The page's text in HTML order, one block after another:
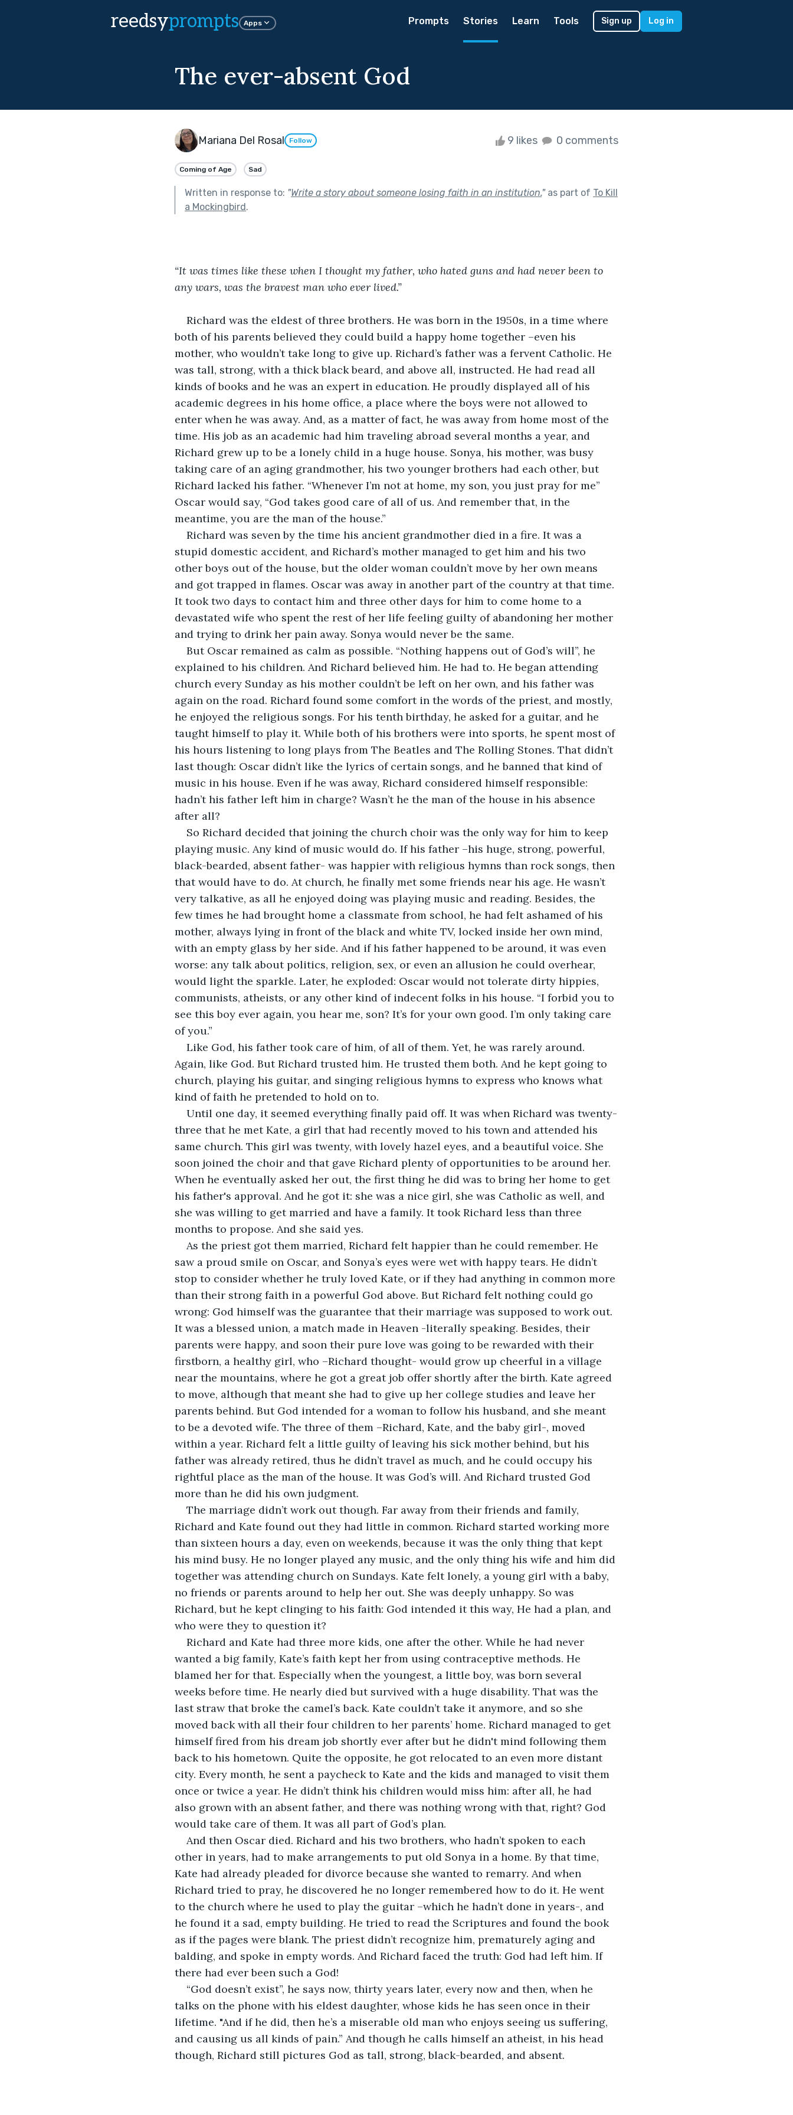
reedsyprompts Apps Prompts Stories Learn Tools Sign up Log in
The ever-absent God
Mariana Del Rosal Follow 9 likes 0 comments
Coming of Age Sad
Written in response to: "Write a story about someone losing faith in an institution."as part of To Kill
a Mockingbird.
“It was times like these when I thought my father, who hated guns and had never been to
any wars, was the bravest man who ever lived.”
Richard was the eldest of three brothers. He was born in the 1950s, in a time where
both of his parents believed they could build a happy home together –even his
mother, who wouldn’t take long to give up. Richard’s father was a fervent Catholic. He
was tall, strong, with a thick black beard, and above all, instructed. He had read all
kinds of books and he was an expert in education. He proudly displayed all of his
academic degrees in his home office, a place where the boys were not allowed to
enter when he was away. And, as a matter of fact, he was away from home most of the
time. His job as an academic had him traveling abroad several months a year, and
Richard grew up to be a lonely child in a huge house. Sonya, his mother, was busy
taking care of an aging grandmother, his two younger brothers had each other, but
Richard lacked his father. “Whenever I’m not at home, my son, you just pray for me”
Oscar would say, “God takes good care of all of us. And remember that, in the
meantime, you are the man of the house.”
Richard was seven by the time his ancient grandmother died in a fire. It was a
stupid domestic accident, and Richard’s mother managed to get him and his two
other boys out of the house, but the older woman couldn’t move by her own means
and got trapped in flames. Oscar was away in another part of the country at that time.
It took two days to contact him and three other days for him to come home to a
devastated wife who spent the rest of her life feeling guilty of abandoning her mother
and trying to drink her pain away. Sonya would never be the same.
But Oscar remained as calm as possible. “Nothing happens out of God’s will”, he
explained to his children. And Richard believed him. He had to. He began attending
church every Sunday as his mother couldn’t be left on her own, and his father was
again on the road. Richard found some comfort in the words of the priest, and mostly,
he enjoyed the religious songs. For his tenth birthday, he asked for a guitar, and he
taught himself to play it. While both of his brothers were into sports, he spent most of
his hours listening to long plays from The Beatles and The Rolling Stones. That didn’t
last though: Oscar didn’t like the lyrics of certain songs, and he banned that kind of
music in his house. Even if he was away, Richard considered himself responsible:
hadn’t his father left him in charge? Wasn’t he the man of the house in his absence
after all?
So Richard decided that joining the church choir was the only way for him to keep
playing music. Any kind of music would do. If his father –his huge, strong, powerful,
black-bearded, absent father- was happier with religious hymns than rock songs, then
that would have to do. At church, he finally met some friends near his age. He wasn’t
very talkative, as all he enjoyed doing was playing music and reading. Besides, the
few times he had brought home a classmate from school, he had felt ashamed of his
mother, always lying in front of the black and white TV, locked inside her own mind,
with an empty glass by her side. And if his father happened to be around, it was even
worse: any talk about politics, religion, sex, or even an allusion he could overhear,
would light the sparkle. Later, he exploded: Oscar would not tolerate dirty hippies,
communists, atheists, or any other kind of indecent folks in his house. “I forbid you to
see this boy ever again, you hear me, son? It’s for your own good. I’m only taking care
of you.”
Like God, his father took care of him, of all of them. Yet, he was rarely around.
Again, like God. But Richard trusted him. He trusted them both. And he kept going to
church, playing his guitar, and singing religious hymns to express who knows what
kind of faith he pretended to hold on to.
Until one day, it seemed everything finally paid off. It was when Richard was twenty-
three that he met Kate, a girl that had recently moved to his town and attended his
same church. This girl was twenty, with lovely hazel eyes, and a beautiful voice. She
soon joined the choir and that gave Richard plenty of opportunities to be around her.
When he eventually asked her out, the first thing he did was to bring her home to get
his father's approval. And he got it: she was a nice girl, she was Catholic as well, and
she was willing to get married and have a family. It took Richard less than three
months to propose. And she said yes.
As the priest got them married, Richard felt happier than he could remember. He
saw a proud smile on Oscar, and Sonya’s eyes were wet with happy tears. He didn’t
stop to consider whether he truly loved Kate, or if they had anything in common more
than their strong faith in a powerful God above. But Richard felt nothing could go
wrong: God himself was the guarantee that their marriage was supposed to work out.
It was a blessed union, a match made in Heaven -literally speaking. Besides, their
parents were happy, and soon their pure love was going to be rewarded with their
firstborn, a healthy girl, who –Richard thought- would grow up cheerful in a village
near the mountains, where he got a great job offer shortly after the birth. Kate agreed
to move, although that meant she had to give up her college studies and leave her
parents behind. But God intended for a woman to follow his husband, and she meant
to be a devoted wife. The three of them –Richard, Kate, and the baby girl-, moved
within a year. Richard felt a little guilty of leaving his sick mother behind, but his
father was already retired, thus he didn’t travel as much, and he could occupy his
rightful place as the man of the house. It was God’s will. And Richard trusted God
more than he did his own judgment.
The marriage didn’t work out though. Far away from their friends and family,
Richard and Kate found out they had little in common. Richard started working more
than sixteen hours a day, even on weekends, because it was the only thing that kept
his mind busy. He no longer played any music, and the only thing his wife and him did
together was attending church on Sundays. Kate felt lonely, a young girl with a baby,
no friends or parents around to help her out. She was deeply unhappy. So was
Richard, but he kept clinging to his faith: God intended it this way, He had a plan, and
who were they to question it?
Richard and Kate had three more kids, one after the other. While he had never
wanted a big family, Kate’s faith kept her from using contraceptive methods. He
blamed her for that. Especially when the youngest, a little boy, was born several
weeks before time. He nearly died but survived with a huge disability. That was the
last straw that broke the camel’s back. Kate couldn’t take it anymore, and so she
moved back with all their four children to her parents’ home. Richard managed to get
himself fired from his dream job shortly ever after but he didn't mind following them
back to his hometown. Quite the opposite, he got relocated to an even more distant
city. Every month, he sent a paycheck to Kate and the kids and managed to visit them
once or twice a year. He didn’t think his children would miss him: after all, he had
also grown with an absent father, and there was nothing wrong with that, right? God
would take care of them. It was all part of God’s plan.
And then Oscar died. Richard and his two brothers, who hadn’t spoken to each
other in years, had to make arrangements to put old Sonya in a home. By that time,
Kate had already pleaded for divorce because she wanted to remarry. And when
Richard tried to pray, he discovered he no longer remembered how to do it. He went
to the church where he used to play the guitar –which he hadn’t done in years-, and
he found it a sad, empty building. He tried to read the Scriptures and found the book
as if the pages were blank. The priest didn’t recognize him, prematurely aging and
balding, and spoke in empty words. And Richard faced the truth: God had left him. If
there had ever been such a God!
“God doesn’t exist”, he says now, thirty years later, every now and then, when he
talks on the phone with his eldest daughter, whose kids he has seen once in their
lifetime. "And if he did, then he’s a miserable old man who enjoys seeing us suffering,
and causing us all kinds of pain.” And though he calls himself an atheist, in his head
though, Richard still pictures God as tall, strong, black-bearded, and absent.